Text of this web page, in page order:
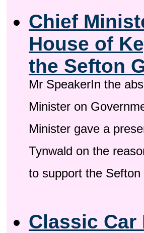
Chief
House of
the Sefton
Mr SpeakerIn the
Minister on
Minister gave a
Tynwald on the
to support the
Classic Car